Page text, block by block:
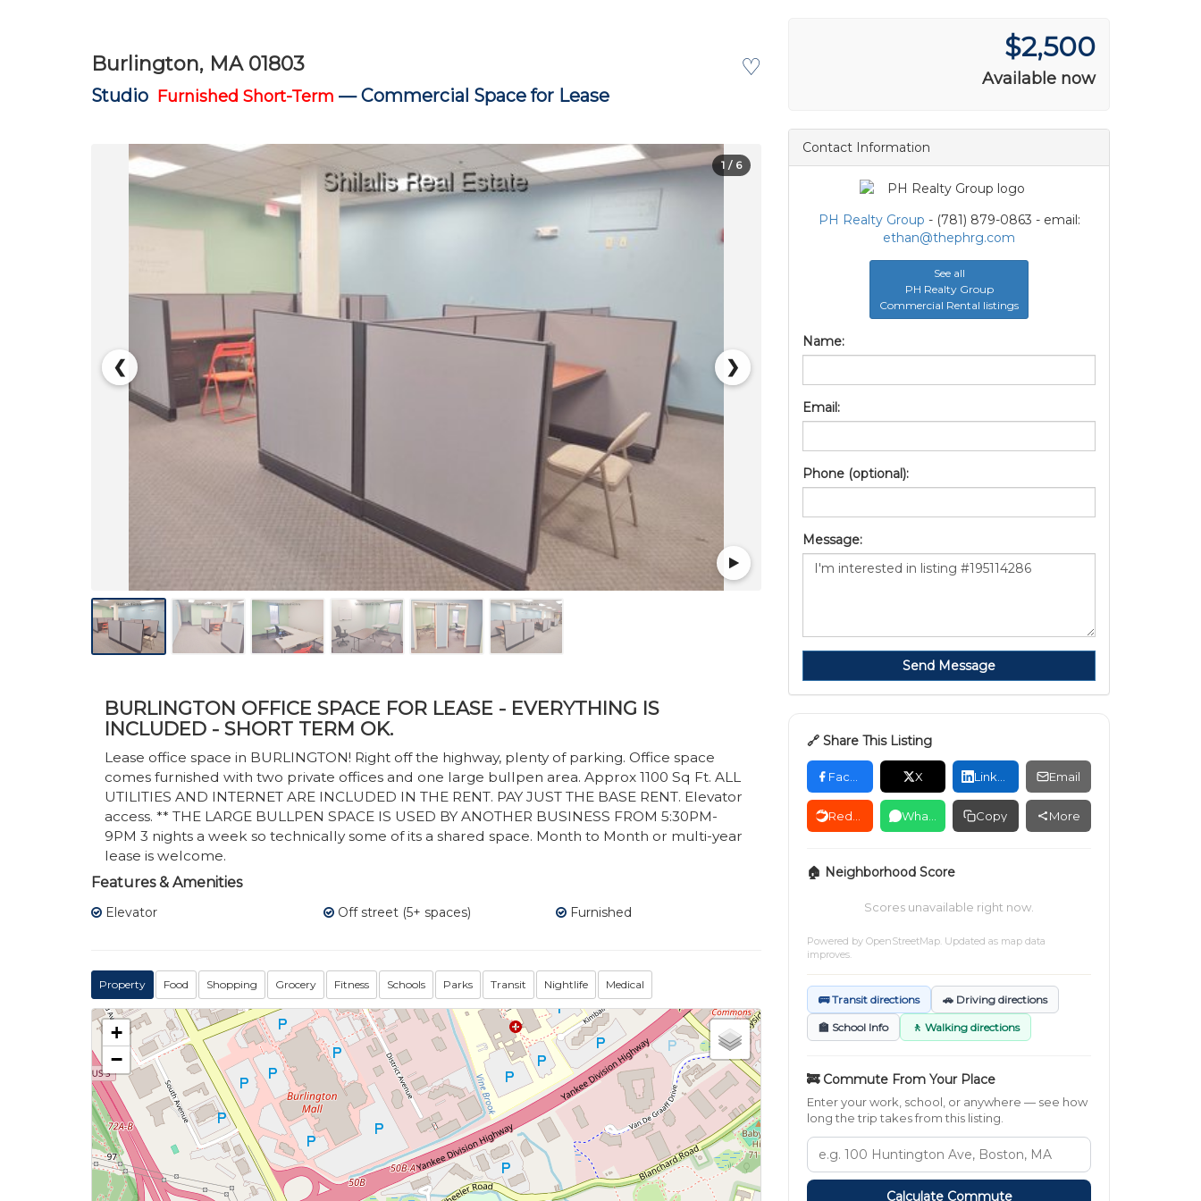
♡
Burlington, MA 01803
Studio Furnished Short-Term —Commercial Space for Lease
❮ ❯
1 / 6
BURLINGTON OFFICE SPACE FOR LEASE - EVERYTHING IS
INCLUDED - SHORT TERM OK.
Lease office space in BURLINGTON! Right off the highway, plenty of parking. Office space
comes furnished with two private offices and one large bullpen area. Approx 1100 Sq Ft. ALL
UTILITIES AND INTERNET ARE INCLUDED IN THE RENT. PAY JUST THE BASE RENT. Elevator
access. ** THE LARGE BULLPEN SPACE IS USED BY ANOTHER BUSINESS FROM 5:30PM-
9PM 3 nights a week so technically some of its a shared space. Month to Month or multi-year
lease is welcome.
Features & Amenities
Elevator Off street (5+ spaces) Furnished
Property Food Shopping Grocery Fitness Schools Parks Transit Nightlife Medical
+
−
$2,500
Available now
Contact Information
PH Realty Group - (781) 879-0863 - email:
ethan@thephrg.com
See all
PH Realty Group
Commercial Rental listings
Name:
Email:
Phone (optional):
Message:
Send Message
🔗 Share This Listing
X Email
Copy More
🏠 Neighborhood Score
Scores unavailable right now.
Powered by OpenStreetMap. Updated as map data
improves.
🚌 Transit directions 🚗 Driving directions
🏫 School Info 🚶 Walking directions
🚒 Commute From Your Place
Enter your work, school, or anywhere — see how
long the trip takes from this listing.
Calculate Commute